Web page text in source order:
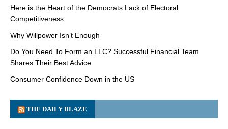
Here is the Heart of the Democrats Lack of Electoral
Competitiveness
Why Willpower Isn’t Enough
Do You Need To Form an LLC? Successful Financial Team
Shares Their Best Advice
Consumer Confidence Down in the US
THE DAILY BLAZE